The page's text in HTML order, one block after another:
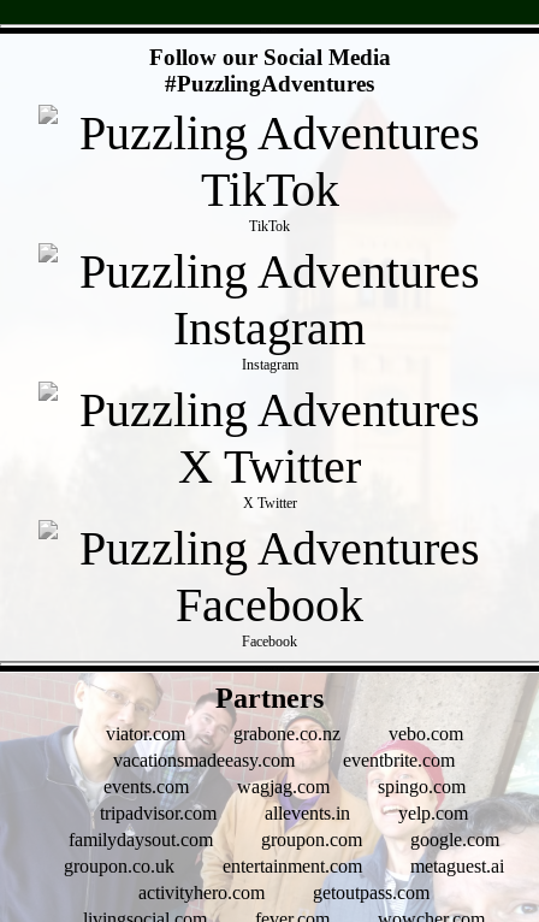
Follow our Social Media
#PuzzlingAdventures
TikTok
Instagram
X Twitter
Facebook
Partners
viator.com grabone.co.nz
vebo.com
vacationsmadeeasy.com
eventbrite.com
events.com
wagjag.com
spingo.com
tripadvisor.com
allevents.in
yelp.com
familydaysout.com
groupon.com
google.com
groupon.co.uk
entertainment.com
metaguest.ai
activityhero.com
getoutpass.com